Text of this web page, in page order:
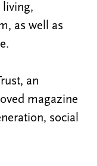
living,
as well as
an
magazine
social